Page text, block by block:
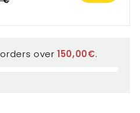
over150,00€.